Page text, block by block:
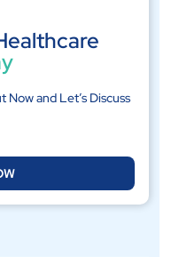
and Let’s Discuss